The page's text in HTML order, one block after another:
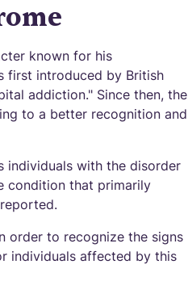
known for his
first introduced by British
addiction." Since then, the
to a better recognition and
individuals with the disorder
condition that primarily
order to recognize the signs
individuals affected by this